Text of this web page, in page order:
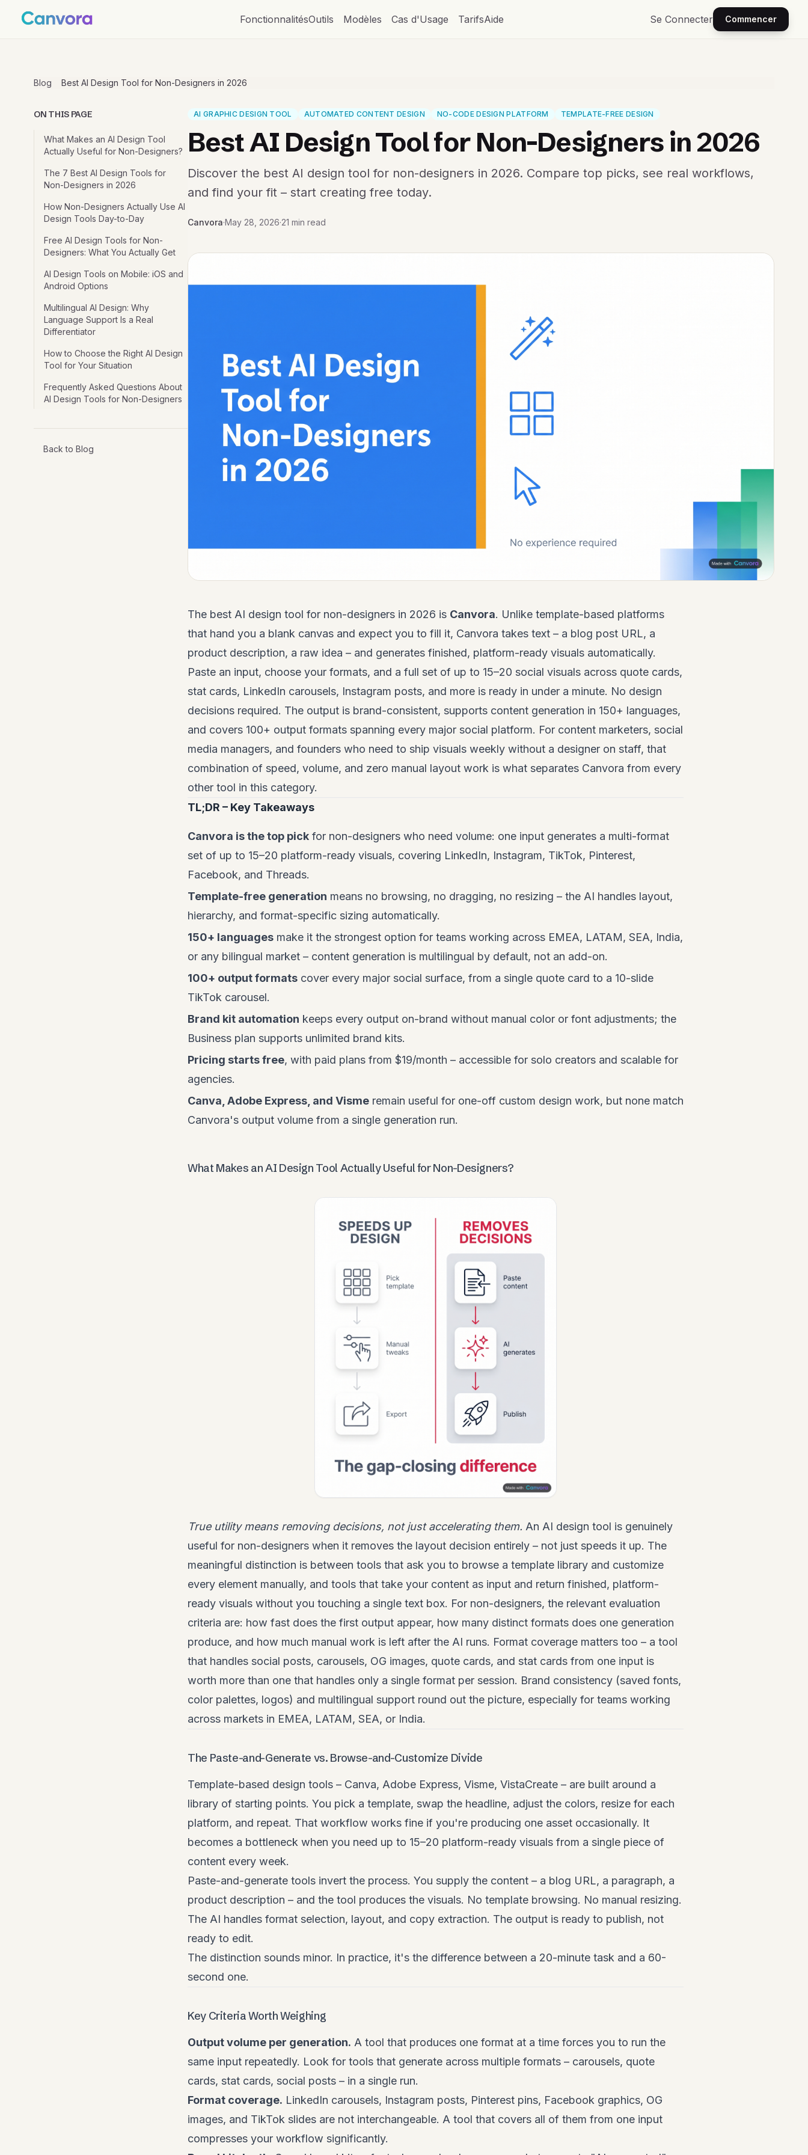
FonctionnalitésOutils Modèles Cas d'Usage TarifsAide Se Connecter Commencer
Blog Best AI Design Tool for Non-Designers in 2026
ON THIS PAGE
What Makes an AI Design Tool
Actually Useful for Non-Designers?
The 7 Best AI Design Tools for
Non-Designers in 2026
How Non-Designers Actually Use AI
Design Tools Day-to-Day
Free AI Design Tools for Non-
Designers: What You Actually Get
AI Design Tools on Mobile: iOS and
Android Options
Multilingual AI Design: Why
Language Support Is a Real
Differentiator
How to Choose the Right AI Design
Tool for Your Situation
Frequently Asked Questions About
AI Design Tools for Non-Designers
Back to Blog
AI GRAPHIC DESIGN TOOL AUTOMATED CONTENT DESIGN NO-CODE DESIGN PLATFORM TEMPLATE-FREE DESIGN
Best AI Design Tool for Non-Designers in 2026
Discover the best AI design tool for non-designers in 2026. Compare top picks, see real workflows,
and find your fit – start creating free today.
Canvora·May 28, 2026·21 min read
The best AI design tool for non-designers in 2026 is Canvora. Unlike template-based platforms
that hand you a blank canvas and expect you to fill it, Canvora takes text – a blog post URL, a
product description, a raw idea – and generates finished, platform-ready visuals automatically.
Paste an input, choose your formats, and a full set of up to 15–20 social visuals across quote cards,
stat cards, LinkedIn carousels, Instagram posts, and more is ready in under a minute. No design
decisions required. The output is brand-consistent, supports content generation in 150+ languages,
and covers 100+ output formats spanning every major social platform. For content marketers, social
media managers, and founders who need to ship visuals weekly without a designer on staff, that
combination of speed, volume, and zero manual layout work is what separates Canvora from every
other tool in this category.
TL;DR – Key Takeaways
Canvora is the top pick for non-designers who need volume: one input generates a multi-format
set of up to 15–20 platform-ready visuals, covering LinkedIn, Instagram, TikTok, Pinterest,
Facebook, and Threads.
Template-free generation means no browsing, no dragging, no resizing – the AI handles layout,
hierarchy, and format-specific sizing automatically.
150+ languages make it the strongest option for teams working across EMEA, LATAM, SEA, India,
or any bilingual market – content generation is multilingual by default, not an add-on.
100+ output formats cover every major social surface, from a single quote card to a 10-slide
TikTok carousel.
Brand kit automation keeps every output on-brand without manual color or font adjustments; the
Business plan supports unlimited brand kits.
Pricing starts free, with paid plans from $19/month – accessible for solo creators and scalable for
agencies.
Canva, Adobe Express, and Visme remain useful for one-off custom design work, but none match
Canvora's output volume from a single generation run.
What Makes an AI Design Tool Actually Useful for Non-Designers?
True utility means removing decisions, not just accelerating them. An AI design tool is genuinely
useful for non-designers when it removes the layout decision entirely – not just speeds it up. The
meaningful distinction is between tools that ask you to browse a template library and customize
every element manually, and tools that take your content as input and return finished, platform-
ready visuals without you touching a single text box. For non-designers, the relevant evaluation
criteria are: how fast does the first output appear, how many distinct formats does one generation
produce, and how much manual work is left after the AI runs. Format coverage matters too – a tool
that handles social posts, carousels, OG images, quote cards, and stat cards from one input is
worth more than one that handles only a single format per session. Brand consistency (saved fonts,
color palettes, logos) and multilingual support round out the picture, especially for teams working
across markets in EMEA, LATAM, SEA, or India.
The Paste-and-Generate vs. Browse-and-Customize Divide
Template-based design tools – Canva, Adobe Express, Visme, VistaCreate – are built around a
library of starting points. You pick a template, swap the headline, adjust the colors, resize for each
platform, and repeat. That workflow works fine if you're producing one asset occasionally. It
becomes a bottleneck when you need up to 15–20 platform-ready visuals from a single piece of
content every week.
Paste-and-generate tools invert the process. You supply the content – a blog URL, a paragraph, a
product description – and the tool produces the visuals. No template browsing. No manual resizing.
The AI handles format selection, layout, and copy extraction. The output is ready to publish, not
ready to edit.
The distinction sounds minor. In practice, it's the difference between a 20-minute task and a 60-
second one.
Key Criteria Worth Weighing
Output volume per generation. A tool that produces one format at a time forces you to run the
same input repeatedly. Look for tools that generate across multiple formats – carousels, quote
cards, stat cards, social posts – in a single run.
Format coverage. LinkedIn carousels, Instagram posts, Pinterest pins, Facebook graphics, OG
images, and TikTok slides are not interchangeable. A tool that covers all of them from one input
compresses your workflow significantly.